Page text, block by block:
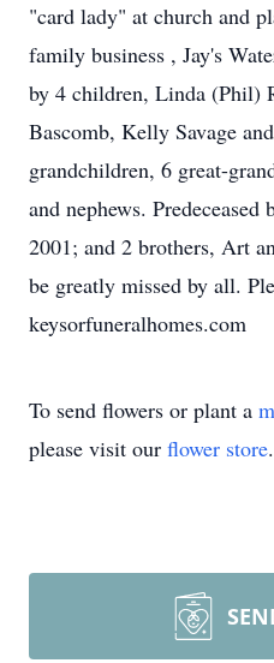
"card lady" at church and
family business , Jay's
by 4 children, Linda (Phil)
Bascomb, Kelly Savage
grandchildren, 6 great-
and nephews.
2001; and 2 brothers, Art
be greatly missed by all.
keysorfuneralhomes.com
To send flowers or plant a
please visit our flower store.